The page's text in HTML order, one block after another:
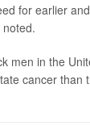
for earlier
men in the
cancer than